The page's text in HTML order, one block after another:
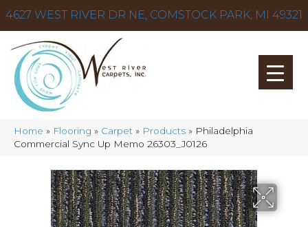
4627 WEST RIVER DR NE, COMSTOCK PARK, MI 49321
Home » Flooring » Carpet » Products » Philadelphia
Commercial Sync Up Memo 26303_J0126